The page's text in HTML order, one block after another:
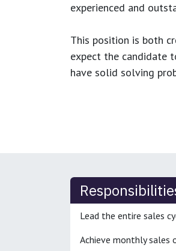
experienced and
This position is both
expect the candidate
have solid solving
Lead the entire sales
Achieve monthly sales